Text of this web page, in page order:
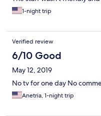
1-night trip
Verified review
6/10 Good
May 12, 2019
No tv for one day No
Anetria, 1-night trip